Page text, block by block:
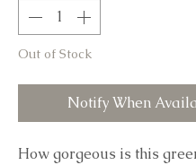
Out of Stock
Notify When
How gorgeous is this